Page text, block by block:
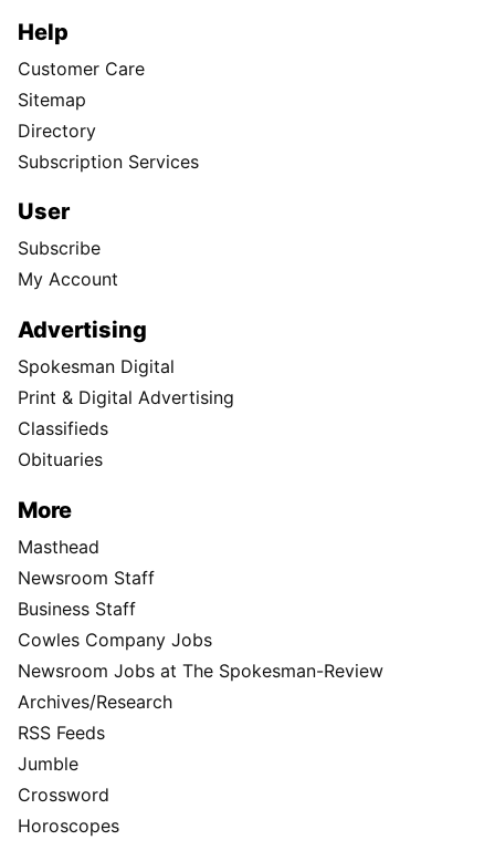
Help
Customer Care
Sitemap
Directory
Subscription Services
User
Subscribe
My Account
Advertising
Spokesman Digital
Print & Digital Advertising
Classifieds
Obituaries
More
Masthead
Newsroom Staff
Business Staff
Cowles Company Jobs
Newsroom Jobs at The Spokesman-Review
Archives/Research
RSS Feeds
Jumble
Crossword
Horoscopes